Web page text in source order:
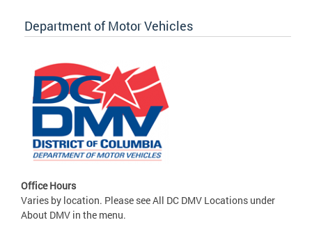
Department of Motor Vehicles
Office Hours
Varies by location. Please see All DC DMV Locations under
About DMV in the menu.